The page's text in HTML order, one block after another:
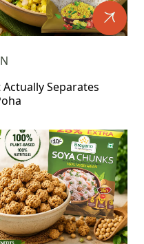
Separates